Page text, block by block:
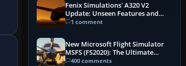
Fenix Simulations' A320 V2
Update: Unseen Features and
Performance Enhancements
1 comment
New Microsoft Flight Simulator
MSFS (FS2020): The Ultimate
Guide
400 comments